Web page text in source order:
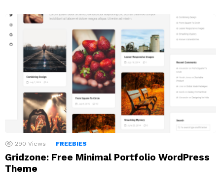
290 Views FREEBIES
Gridzone: Free Minimal Portfolio WordPress
Theme